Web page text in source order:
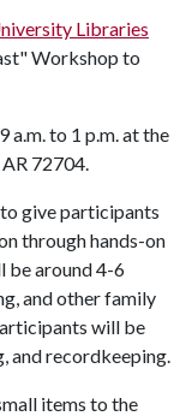
Libraries
Workshop to
to 1 p.m. at the
72704.
give participants
through hands-on
be around 4-6
and other family
will be
and recordkeeping.
items to the